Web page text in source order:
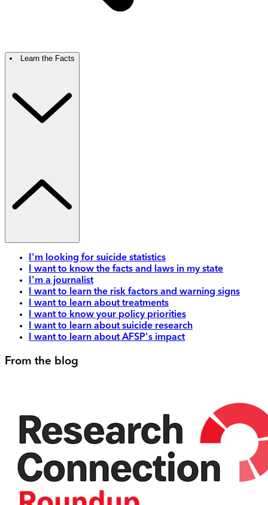
Learn the Facts
I'm looking for suicide statistics
I want to know the facts and laws in my state
I'm a journalist
I want to learn the risk factors and warning signs
I want to learn about treatments
I want to know your policy priorities
I want to learn about suicide research
I want to learn about AFSP's impact
From the blog